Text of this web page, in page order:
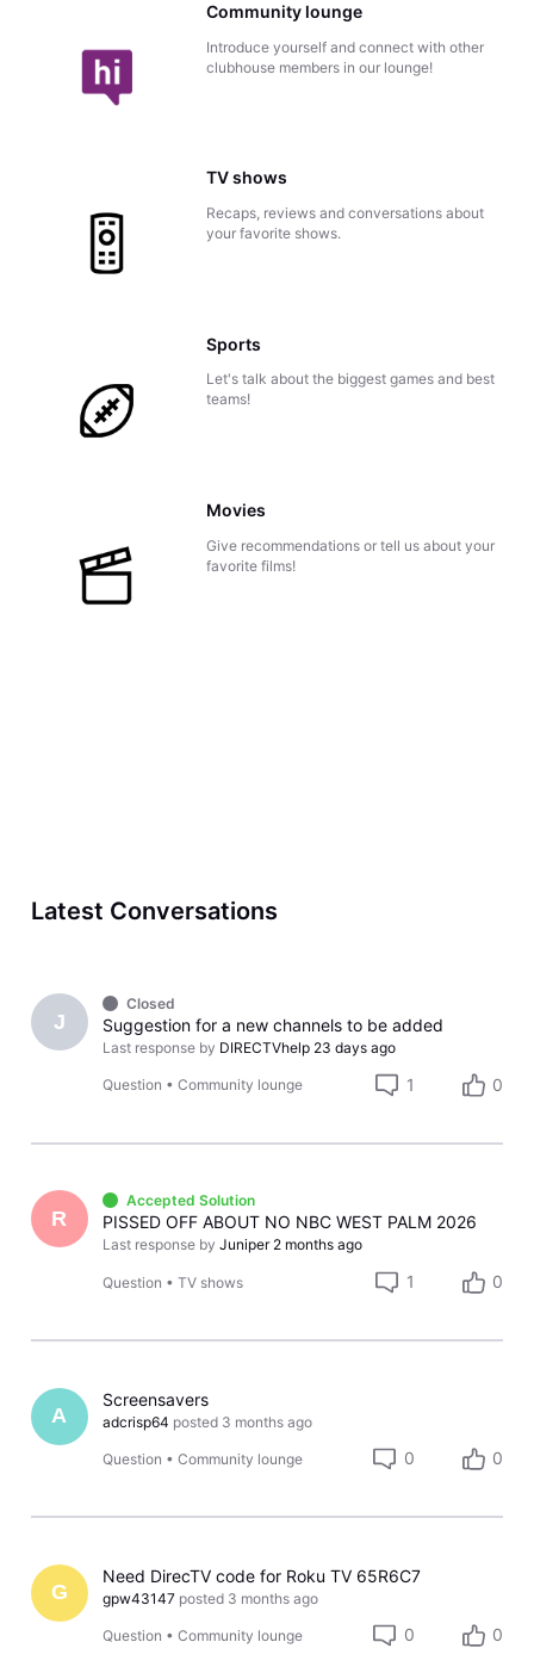
Community lounge
Introduce yourself and connect with other
clubhouse members in our lounge!
TV shows
Recaps, reviews and conversations about
your favorite shows.
Sports
Let's talk about the biggest games and best
teams!
Movies
Give recommendations or tell us about your
favorite films!
Latest Conversations
J
Closed
Suggestion for a new channels to be added
Last response by DIRECTVhelp 23 days ago
Question •Community lounge 1 0
R
Accepted Solution
PISSED OFF ABOUT NO NBC WEST PALM 2026
Last response by Juniper 2 months ago
Question •TV shows 1 0
A
Screensavers
adcrisp64 posted 3 months ago
Question •Community lounge 0 0
G
Need DirecTV code for Roku TV 65R6C7
gpw43147 posted 3 months ago
Question •Community lounge 0 0